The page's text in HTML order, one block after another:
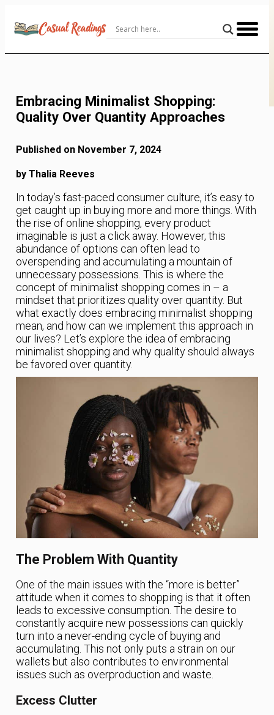
Content
Embracing Minimalist Shopping:
Quality Over Quantity Approaches
Published on November 7, 2024
by Thalia Reeves
In today’s fast-paced consumer culture, it’s easy to
get caught up in buying more and more things. With
the rise of online shopping, every product
imaginable is just a click away. However, this
abundance of options can often lead to
overspending and accumulating a mountain of
unnecessary possessions. This is where the
concept of minimalist shopping comes in – a
mindset that prioritizes quality over quantity. But
what exactly does embracing minimalist shopping
mean, and how can we implement this approach in
our lives? Let’s explore the idea of embracing
minimalist shopping and why quality should always
be favored over quantity.
The Problem With Quantity
One of the main issues with the “more is better”
attitude when it comes to shopping is that it often
leads to excessive consumption. The desire to
constantly acquire new possessions can quickly
turn into a never-ending cycle of buying and
accumulating. This not only puts a strain on our
wallets but also contributes to environmental
issues such as overproduction and waste.
Excess Clutter